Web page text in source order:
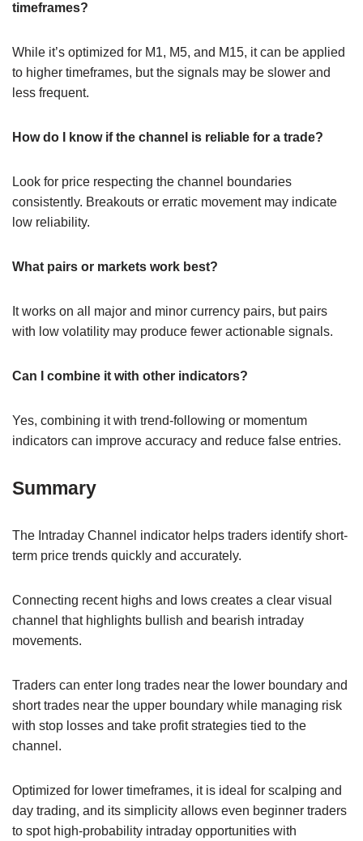
timeframes?
While it’s optimized for M1, M5, and M15, it can be applied
to higher timeframes, but the signals may be slower and
less frequent.
How do I know if the channel is reliable for a trade?
Look for price respecting the channel boundaries
consistently. Breakouts or erratic movement may indicate
low reliability.
What pairs or markets work best?
It works on all major and minor currency pairs, but pairs
with low volatility may produce fewer actionable signals.
Can I combine it with other indicators?
Yes, combining it with trend-following or momentum
indicators can improve accuracy and reduce false entries.
Summary
The Intraday Channel indicator helps traders identify short-
term price trends quickly and accurately.
Connecting recent highs and lows creates a clear visual
channel that highlights bullish and bearish intraday
movements.
Traders can enter long trades near the lower boundary and
short trades near the upper boundary while managing risk
with stop losses and take profit strategies tied to the
channel.
Optimized for lower timeframes, it is ideal for scalping and
day trading, and its simplicity allows even beginner traders
to spot high-probability intraday opportunities with